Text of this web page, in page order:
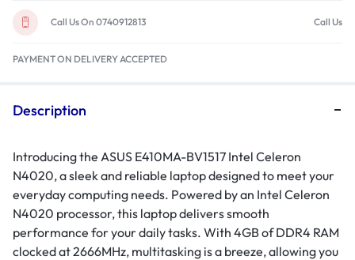
Call Us On 0740912813 Call Us
PAYMENT ON DELIVERY ACCEPTED
Description
Introducing the ASUS E410MA-BV1517 Intel Celeron
N4020, a sleek and reliable laptop designed to meet your
everyday computing needs. Powered by an Intel Celeron
N4020 processor, this laptop delivers smooth
performance for your daily tasks. With 4GB of DDR4 RAM
clocked at 2666MHz, multitasking is a breeze, allowing you